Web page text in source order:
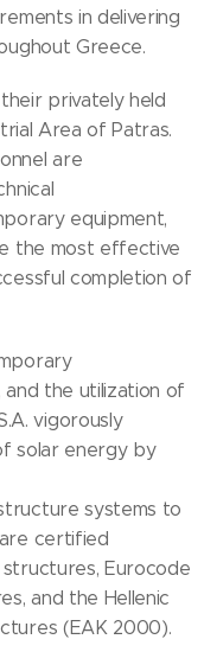
in delivering
Greece.
privately held
Area of Patras.
are
equipment,
the most effective
completion of
and the utilization of
vigorously
solar energy by
systems to
certified
structures, Eurocode
and the Hellenic
(EAK 2000).